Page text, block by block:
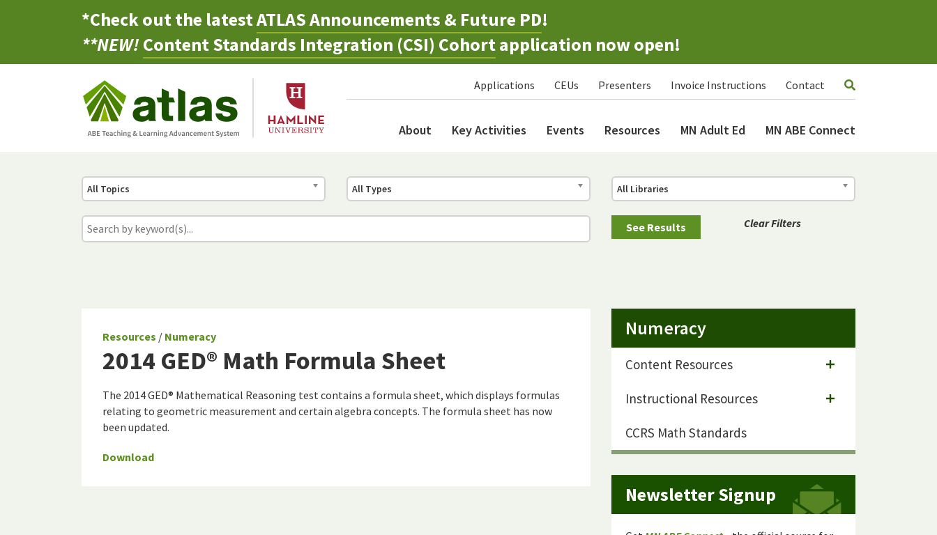
*Check out the latestATLAS Announcements & Future PD!
**NEW!Content Standards Integration (CSI) Cohortapplication now open!
Applications CEUs Presenters Invoice Instructions Contact
About Key Activities Events Resources MN Adult Ed MN ABE Connect
All Topics All Types All Libraries
Clear Filters
Resources / Numeracy
2014 GED® Math Formula Sheet
The 2014 GED® Mathematical Reasoning test contains a formula sheet, which displays formulas
relating to geometric measurement and certain algebra concepts. The formula sheet has now
been updated.
Download
Numeracy
Content Resources
Instructional Resources
CCRS Math Standards
Newsletter Signup